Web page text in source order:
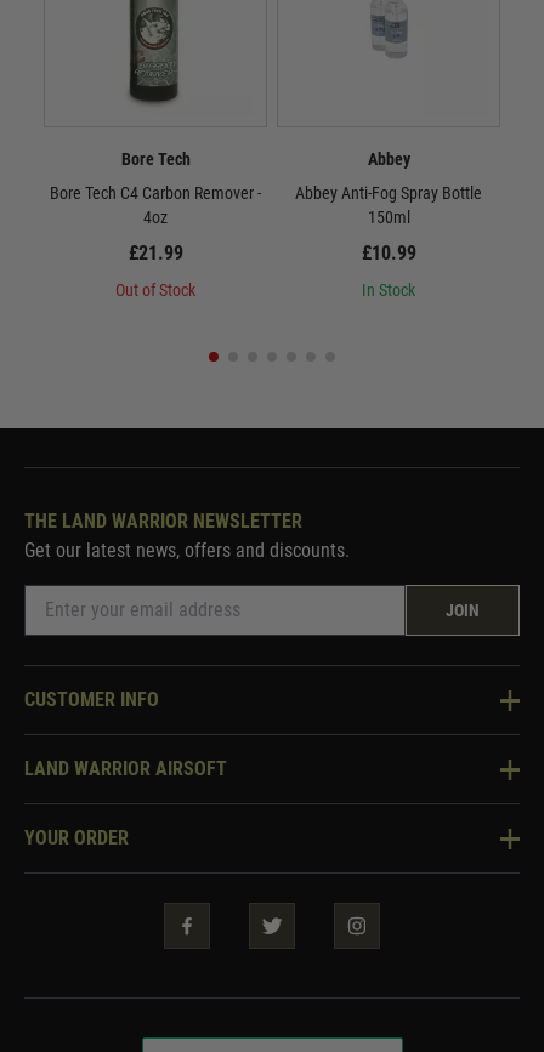
Bore Tech
Bore Tech C4 Carbon Remover -
4oz
£21.99
Out of Stock
Abbey
Abbey Anti-Fog Spray Bottle
150ml
£10.99
In Stock
THE LAND WARRIOR NEWSLETTER
Get our latest news, offers and discounts.
JOIN
CUSTOMER INFO
Knowledge Base
Two Tone Services
LAND WARRIOR AIRSOFT
About Us
Warrior Rewards
YOUR ORDER
Security & Privacy
Guarantees & Warranties